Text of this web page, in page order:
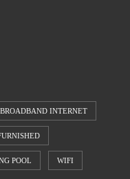
BROADBAND INTERNET
POOL WIFI